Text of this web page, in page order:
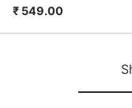
₹ 549.00